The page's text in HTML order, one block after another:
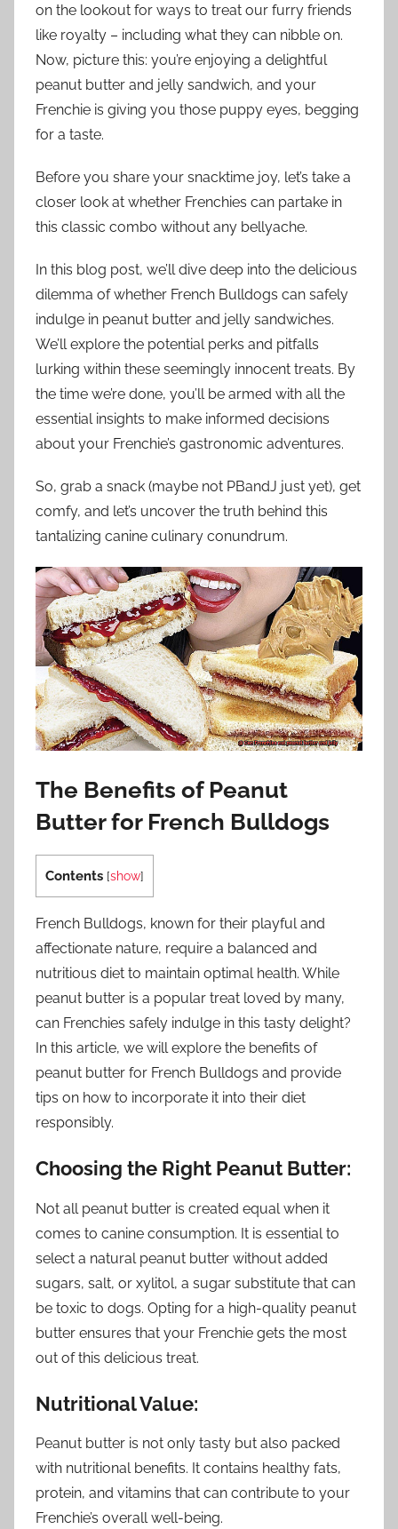
on the lookout for ways to treat our furry friends
like royalty – including what they can nibble on.
Now, picture this: you’re enjoying a delightful
peanut butter and jelly sandwich, and your
Frenchie is giving you those puppy eyes, begging
for a taste.
Before you share your snacktime joy, let’s take a
closer look at whether Frenchies can partake in
this classic combo without any bellyache.
In this blog post, we’ll dive deep into the delicious
dilemma of whether French Bulldogs can safely
indulge in peanut butter and jelly sandwiches.
We’ll explore the potential perks and pitfalls
lurking within these seemingly innocent treats. By
the time we’re done, you’ll be armed with all the
essential insights to make informed decisions
about your Frenchie’s gastronomic adventures.
So, grab a snack (maybe not PBandJ just yet), get
comfy, and let’s uncover the truth behind this
tantalizing canine culinary conundrum.
The Benefits of Peanut
Butter for French Bulldogs
Contents [show]
French Bulldogs, known for their playful and
affectionate nature, require a balanced and
nutritious diet to maintain optimal health. While
peanut butter is a popular treat loved by many,
can Frenchies safely indulge in this tasty delight?
In this article, we will explore the benefits of
peanut butter for French Bulldogs and provide
tips on how to incorporate it into their diet
responsibly.
Choosing the Right Peanut Butter:
Not all peanut butter is created equal when it
comes to canine consumption. It is essential to
select a natural peanut butter without added
sugars, salt, or xylitol, a sugar substitute that can
be toxic to dogs. Opting for a high-quality peanut
butter ensures that your Frenchie gets the most
out of this delicious treat.
Nutritional Value:
Peanut butter is not only tasty but also packed
with nutritional benefits. It contains healthy fats,
protein, and vitamins that can contribute to your
Frenchie’s overall well-being.